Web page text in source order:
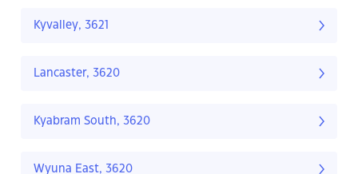
Kyvalley, 3621
Lancaster, 3620
Kyabram South, 3620
Wyuna East, 3620